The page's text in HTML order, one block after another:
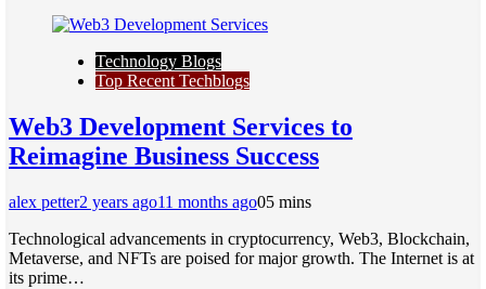
Technology Blogs
Top Recent Techblogs
Web3 Development Services to
Reimagine Business Success
alex petter2 years ago11 months ago05 mins
Technological advancements in cryptocurrency, Web3, Blockchain,
Metaverse, and NFTs are poised for major growth. The Internet is at
its prime…